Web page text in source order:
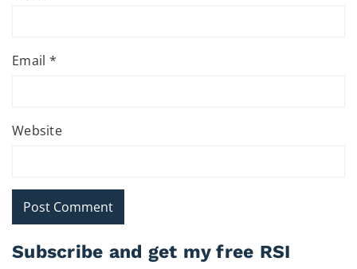
Email *
Website
Subscribe and get my free RSI